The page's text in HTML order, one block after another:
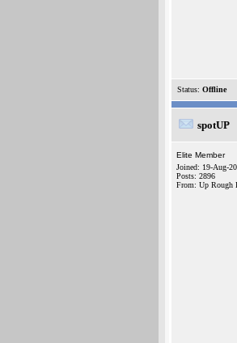
Status: Offline
spotUP
Elite Member
Joined: 19-Aug-
Posts: 2896
From: Up Rough